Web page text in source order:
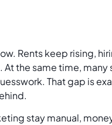
Rents keep rising,
the same time,
That gap is
stay manual,